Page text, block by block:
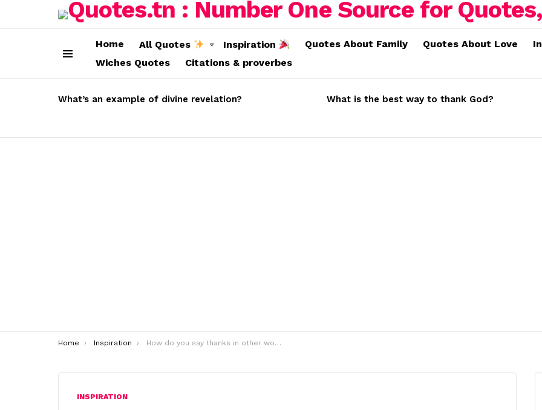
Home All Quotes Inspiration Quotes About Family Quotes About Love
Wiches Quotes
Citations & proverbes
STORIES
What’s an example of divine revelation? What is the best way to thank God?
You are here:
Home Inspiration How do you say thanks in other words?
INSPIRATION